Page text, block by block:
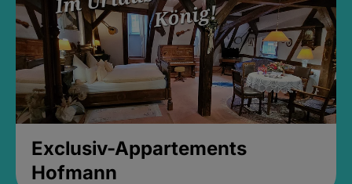
Exclusiv-Appartements
Hofmann